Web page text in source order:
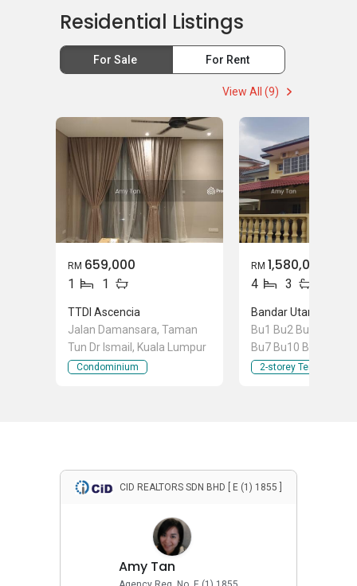
Landed House Sales
Official Valuations
Residential Listings
For Sale For Rent
View All (9)
RM 659,000
1 1
TTDI Ascencia
Jalan Damansara, Taman
Tun Dr Ismail, Kuala Lumpur
Condominium
RM 1,580,000
4 3
Bu1 Bu2 Bu3 Bu4
Bu7 Bu10 Bu11
Bandar Utama 7,
2-storey Terraced
CID REALTORS SDN BHD [ E (1) 1855 ]
Amy Tan